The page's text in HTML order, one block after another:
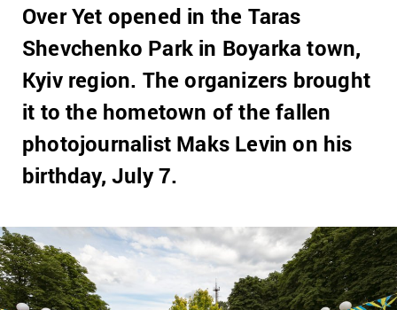
Over Yet opened in the Taras
Shevchenko Park in Boyarka town,
Kyiv region. The organizers brought
it to the hometown of the fallen
photojournalist Maks Levin on his
birthday, July 7.